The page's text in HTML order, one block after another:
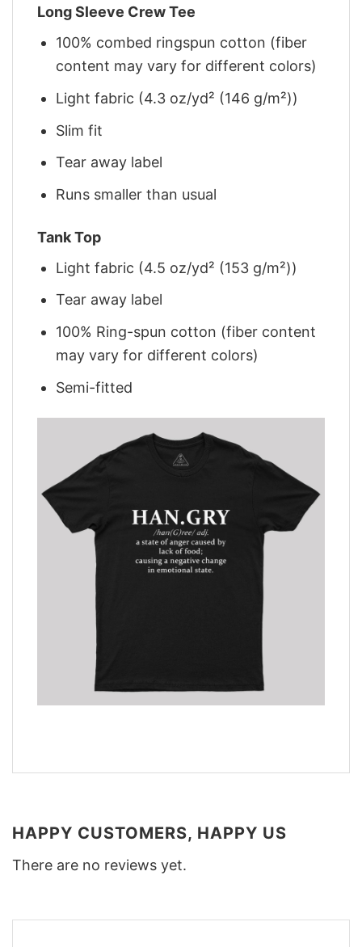
Long Sleeve Crew Tee
100% combed ringspun cotton (fiber
content may vary for different colors)
Light fabric (4.3 oz/yd² (146 g/m²))
Slim fit
Tear away label
Runs smaller than usual
Tank Top
Light fabric (4.5 oz/yd² (153 g/m²))
Tear away label
100% Ring-spun cotton (fiber content
may vary for different colors)
Semi-fitted
HAPPY CUSTOMERS, HAPPY US
There are no reviews yet.